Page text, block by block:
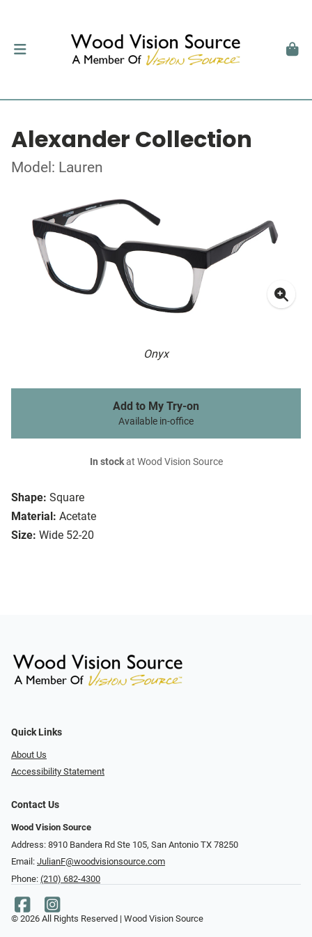
Alexander Collection
Model: Lauren
Onyx
Shape: Square
Material: Acetate
Size: Wide 52-20
Add to My Try-on
Available in-office
In stockat Wood Vision Source
Quick Links
About Us
Accessibility Statement
Contact Us
Wood Vision Source
Address: 8910 Bandera Rd Ste 105, San Antonio TX 78250
Email: JulianF@woodvisionsource.com
Phone: (210) 682-4300
© 2026 All Rights Reserved | Wood Vision Source